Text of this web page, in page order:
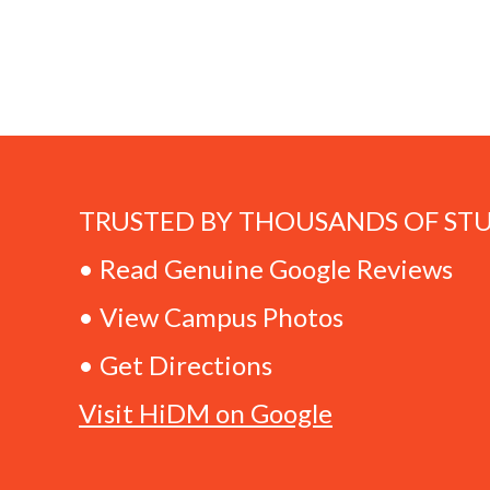
TRUSTED BY THOUSANDS OF
• Read Genuine Google Reviews
• View Campus Photos
• Get Directions
Visit HiDM on Google